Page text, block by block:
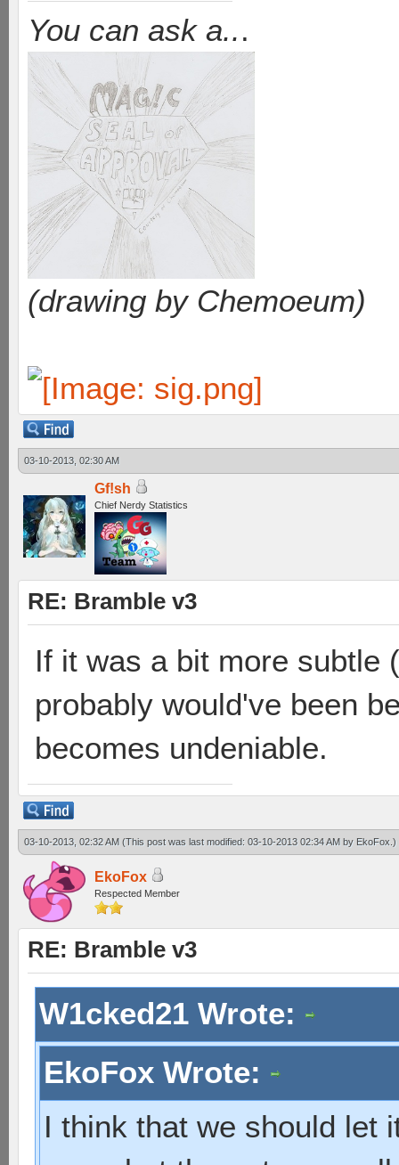
You can ask a...
(drawing by Chemoeum)
03-10-2013, 02:30 AM
Gf!sh
Chief Nerdy Statistics
RE: Bramble v3
If it was a bit more subtle
probably would've been
becomes undeniable.
03-10-2013, 02:32 AM (This post was last modified: 03-10-2013 02:34 AM by EkoFox .)
EkoFox
Respected Member
RE: Bramble v3
W1cked21 Wrote:
EkoFox Wrote:
I think that we should let